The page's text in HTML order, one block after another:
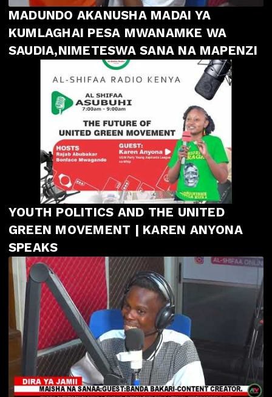
MADUNDO AKANUSHA MADAI YA
KUMLAGHAI PESA MWANAMKE WA
SAUDIA,NIMETESWA SANA NA MAPENZI
YOUTH POLITICS AND THE UNITED
GREEN MOVEMENT | KAREN ANYONA
SPEAKS